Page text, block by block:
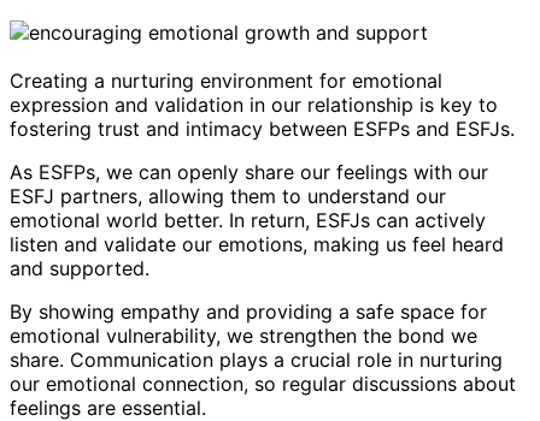
Creating a nurturing environment for emotional
expression and validation in our relationship is key to
fostering trust and intimacy between ESFPs and ESFJs.
As ESFPs, we can openly share our feelings with our
ESFJ partners, allowing them to understand our
emotional world better. In return, ESFJs can actively
listen and validate our emotions, making us feel heard
and supported.
By showing empathy and providing a safe space for
emotional vulnerability, we strengthen the bond we
share. Communication plays a crucial role in nurturing
our emotional connection, so regular discussions about
feelings are essential.